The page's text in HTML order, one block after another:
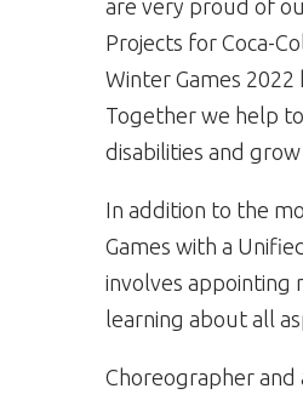
are very proud of
Projects for Coca-
Winter Games
Together we help
disabilities and
In addition to the
Games with a
involves appointing
learning about all
Choreographer